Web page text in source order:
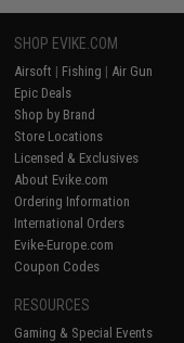
SHOP EVIKE.COM
Airsoft | Fishing | Air Gun
Epic Deals
Shop by Brand
Store Locations
Licensed & Exclusives
About Evike.com
Ordering Information
International Orders
Evike-Europe.com
Coupon Codes
RESOURCES
Gaming & Special Events